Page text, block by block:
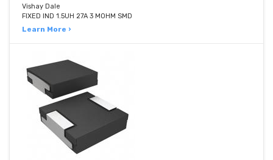
Vishay Dale
FIXED IND 1.5UH 27A 3 MOHM SMD
Learn More ›